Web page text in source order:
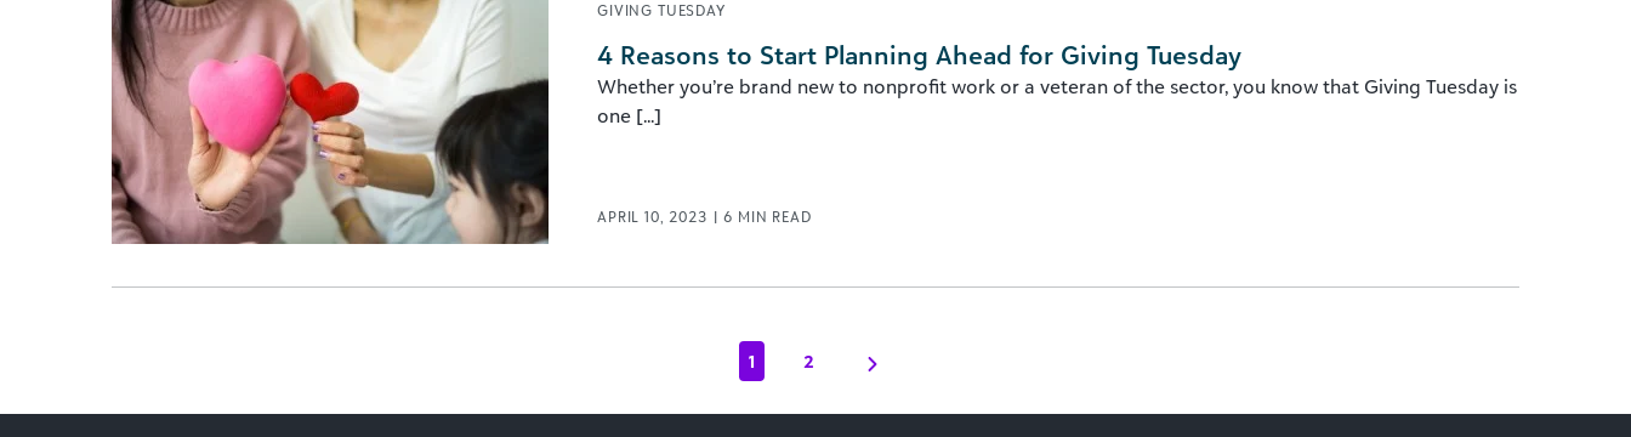
GIVING TUESDAY
4 Reasons to Start Planning Ahead for Giving Tuesday
Whether you’re brand new to nonprofit work or a veteran of the sector, you know that Giving Tuesday is
one [...]
APRIL 10, 2023 | 6 MIN READ
1 2